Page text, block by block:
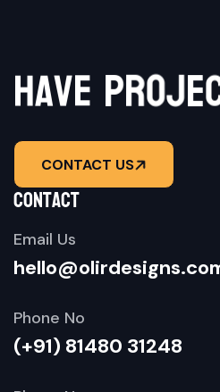
haveproje
CONTACT US
contact
Email Us
Phone No
(+91) 81480 31248